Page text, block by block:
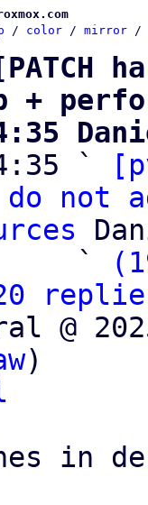
/ color / mirror /
`
not
                   `
@
)
in